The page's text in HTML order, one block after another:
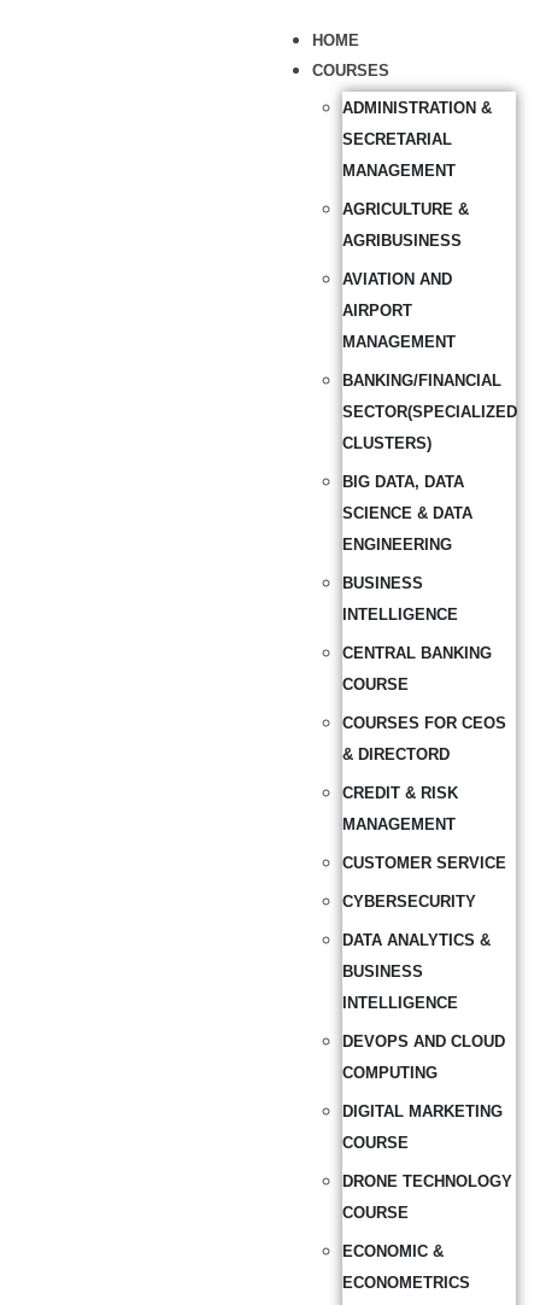
HOME
COURSES
ADMINISTRATION &
SECRETARIAL
MANAGEMENT
AGRICULTURE &
AGRIBUSINESS
AVIATION AND
AIRPORT
MANAGEMENT
BANKING/FINANCIAL
SECTOR(SPECIALIZED
CLUSTERS)
BIG DATA, DATA
SCIENCE & DATA
ENGINEERING
BUSINESS
INTELLIGENCE
CENTRAL BANKING
COURSE
COURSES FOR CEOS
& DIRECTORD
CREDIT & RISK
MANAGEMENT
CUSTOMER SERVICE
CYBERSECURITY
DATA ANALYTICS &
BUSINESS
INTELLIGENCE
DEVOPS AND CLOUD
COMPUTING
DIGITAL MARKETING
COURSE
DRONE TECHNOLOGY
COURSE
ECONOMIC &
ECONOMETRICS